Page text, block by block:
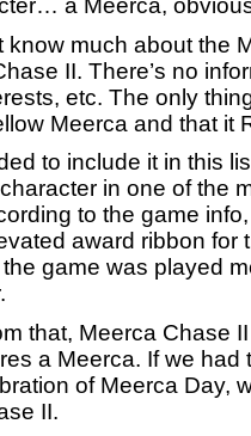
a Meerca,
much about the
II. There’s no
etc. The only
Meerca and that it
to include it in this
in one of the
to the game
award ribbon for
game was played
that, Meerca Chase II
a Meerca. If we
of Meerca Day,
II.